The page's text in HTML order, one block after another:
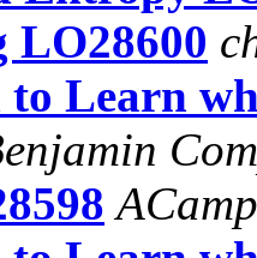
LO28600
Learn